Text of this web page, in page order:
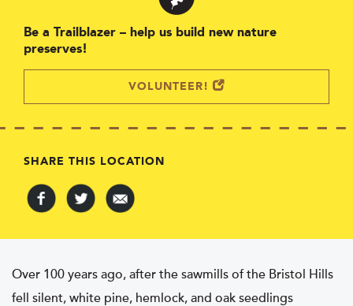
Be a Trailblazer – help us build new nature
preserves!
VOLUNTEER!
SHARE THIS LOCATION
Over 100 years ago, after the sawmills of the Bristol Hills
fell silent, white pine, hemlock, and oak seedlings